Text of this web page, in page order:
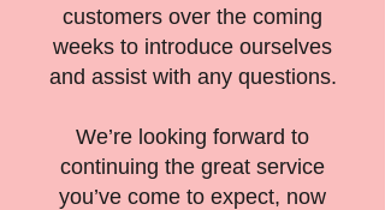
customers over the coming
weeks to introduce ourselves
and assist with any questions.
We’re looking forward to
continuing the great service
you’ve come to expect, now